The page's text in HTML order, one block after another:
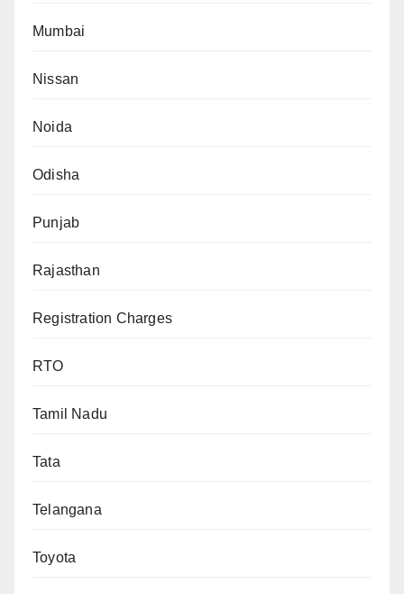
Mumbai
Nissan
Noida
Odisha
Punjab
Rajasthan
Registration Charges
RTO
Tamil Nadu
Tata
Telangana
Toyota